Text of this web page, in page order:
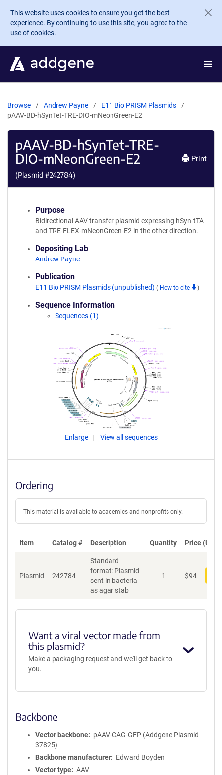
Skip to main content
This website uses cookies to ensure you get the best
experience. By continuing to use this site, you agree to the
use of cookies.
Browse Andrew Payne
E11 Bio PRISM Plasmids
pAAV-BD-hSynTet-TRE-DIO-mNeonGreen-E2
pAAV-BD-hSynTet-TRE-
DIO-mNeonGreen-E2
(Plasmid #242784)
Print
Purpose
Bidirectional AAV transfer plasmid expressing hSyn-tTA
and TRE-FLEX-mNeonGreen-E2 in the other direction.
Depositing Lab
Andrew Payne
Publication
E11 Bio PRISM Plasmids (unpublished) ( How to cite )
Sequence Information
Sequences (1)
Enlarge View all sequences
Ordering
This material is available to academics and nonprofits only.
Item Catalog # Description Quantity Price (USD)
Plasmid 242784
Standard
format: Plasmid
sent in bacteria
as agar stab
1 $94
Want a viral vector made from
this plasmid?
Make a packaging request and we'll get back to
you.
Backbone
Vector backbone
pAAV-CAG-GFP (Addgene Plasmid
37825)
Backbone manufacturer
Edward Boyden
Vector type
AAV